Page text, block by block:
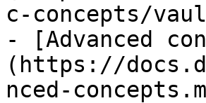
c-concepts/
- [Advanced
(https://
nced-